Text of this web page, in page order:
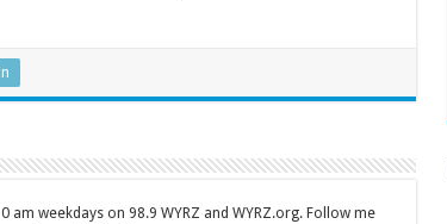
weekdays on 98.9 WYRZ and WYRZ.org. Follow me